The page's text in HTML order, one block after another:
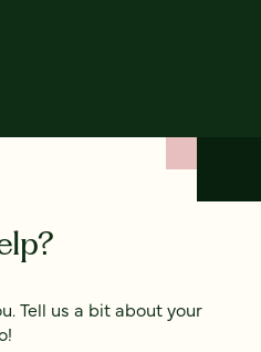
Tell us a bit about your